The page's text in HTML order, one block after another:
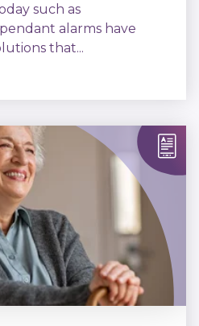
such as
alarms have
that...